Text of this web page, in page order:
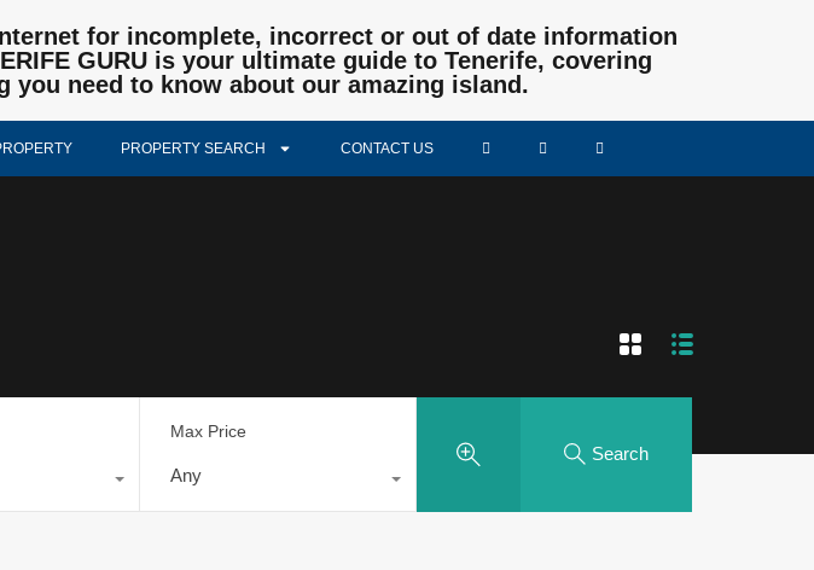
for incomplete, incorrect or out of date information
GURU is your ultimate guide to Tenerife, covering
you need to know about our amazing island.
PROPERTY SEARCH CONTACT US
Max Price
Any
Search